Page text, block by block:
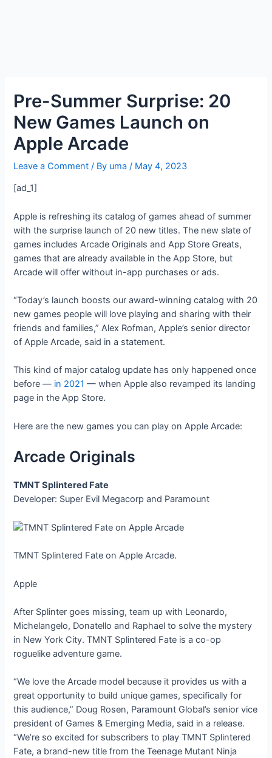
Pre-Summer Surprise: 20
New Games Launch on
Apple Arcade
Leave a Comment / By uma/ May 4, 2023
[ad_1]
Apple is refreshing its catalog of games ahead of summer
with the surprise launch of 20 new titles. The new slate of
games includes Arcade Originals and App Store Greats,
games that are already available in the App Store, but
Arcade will offer without in-app purchases or ads.
“Today’s launch boosts our award-winning catalog with 20
new games people will love playing and sharing with their
friends and families,” Alex Rofman, Apple’s senior director
of Apple Arcade, said in a statement.
This kind of major catalog update has only happened once
before — in 2021 — when Apple also revamped its landing
page in the App Store.
Here are the new games you can play on Apple Arcade:
Arcade Originals
TMNT Splintered Fate
Developer: Super Evil Megacorp and Paramount
TMNT Splintered Fate on Apple Arcade.
Apple
After Splinter goes missing, team up with Leonardo,
Michelangelo, Donatello and Raphael to solve the mystery
in New York City. TMNT Splintered Fate is a co-op
roguelike adventure game.
“We love the Arcade model because it provides us with a
great opportunity to build unique games, specifically for
this audience,” Doug Rosen, Paramount Global’s senior vice
president of Games & Emerging Media, said in a release.
“We’re so excited for subscribers to play TMNT Splintered
Fate, a brand-new title from the Teenage Mutant Ninja